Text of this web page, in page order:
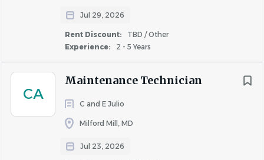
Jul 29, 2026
Rent Discount:
TBD / Other
Experience:
2 - 5 Years
CA
Maintenance Technician
C and E Julio
Milford Mill, MD
Jul 23, 2026